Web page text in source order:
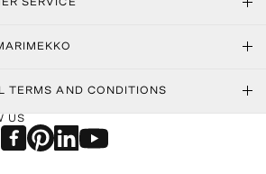
SERVICE
TERMS AND CONDITIONS
US